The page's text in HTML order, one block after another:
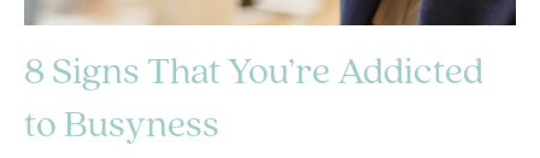
8 Signs That You’re Addicted
to Busyness